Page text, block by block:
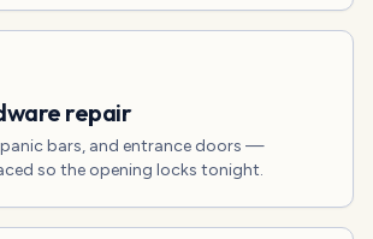
repair
bars, and entrance doors —
so the opening locks tonight.